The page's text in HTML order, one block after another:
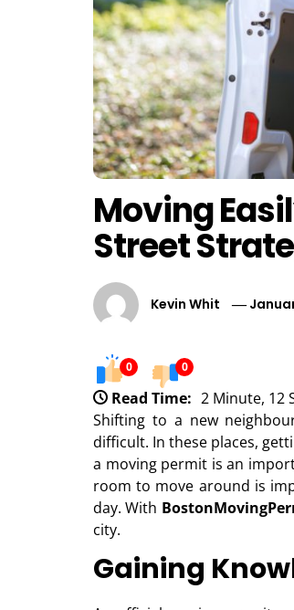
Moving
Street
Kevin Whit
0 0
Read Time: 2 Minute, 12
Shifting to a new
difficult. In these places,
a moving permit is an
room to move around is
day. With
city.
Gaining